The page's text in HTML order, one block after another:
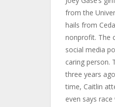
from the
hails from
nonprofit. The
social media
caring person.
three years
time, Caitlin
even says